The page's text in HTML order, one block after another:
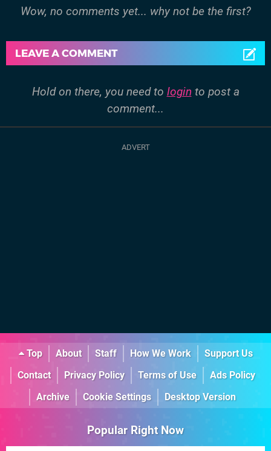
Wow, no comments yet... why not be the first?
LEAVE A COMMENT
Hold on there, you need to login to post a
comment...
Top About Staff How We Work
Support Us
Contact
Privacy Policy Terms of Use
Ads Policy
Archive
Cookie Settings Desktop Version
Popular Right Now